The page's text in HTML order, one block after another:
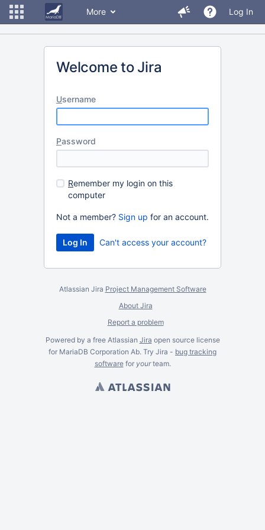
More Log In
Welcome to Jira
Username
Password
Remember my login on this
computer
Not a member? Sign up for an account.
Can't access your account?
Atlassian Jira Project Management Software
About Jira
Report a problem
Powered by a free Atlassian Jira open source license
for MariaDB Corporation Ab. Try Jira - bug tracking
softwarefor yourteam.